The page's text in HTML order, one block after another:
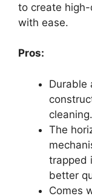
to create
with ease.
Pros:
Durable
cleaning.
The
trapped
better
Comes